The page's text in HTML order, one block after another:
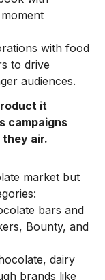
with food
to drive
audiences.
it
campaigns
air.
market but
bars and
Bounty, and
dairy
brands like